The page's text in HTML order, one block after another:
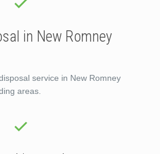
in New Romney
service in New Romney
areas.